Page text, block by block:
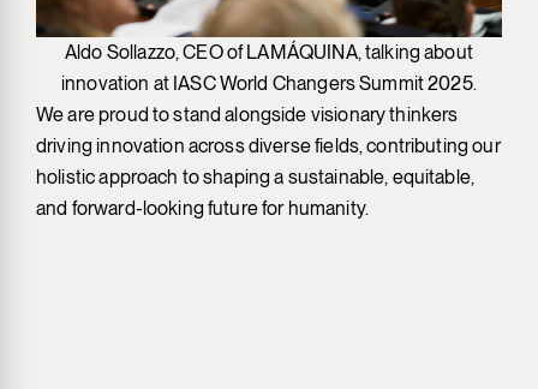
Aldo Sollazzo, CEO of LAMÁQUINA, talking about
innovation at IASC World Changers Summit 2025.
We are proud to stand alongside visionary thinkers
driving innovation across diverse fields, contributing our
holistic approach to shaping a sustainable, equitable,
and forward-looking future for humanity.